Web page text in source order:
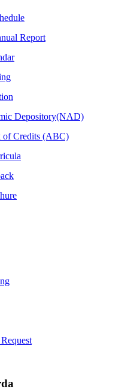
Report
Depository(NAD)
of Credits (ABC)